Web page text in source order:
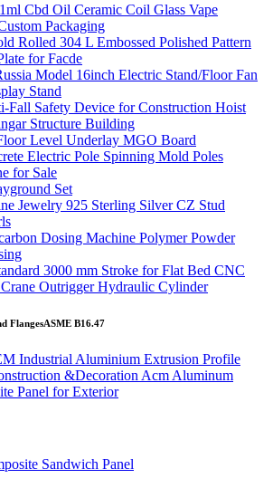
Cbd Oil Ceramic Coil Glass Vape
Packaging
Rolled 304 L Embossed Polished Pattern
for Facde
Model 16inch Electric Stand/Floor Fan
Stand
Fall Safety Device for Construction Hoist
Structure Building
Level Underlay MGO Board
Electric Pole Spinning Mold Poles
for Sale
Set
Jewelry 925 Sterling Silver CZ Stud
Dosing Machine Polymer Powder
3000 mm Stroke for Flat Bed CNC
Outrigger Hydraulic Cylinder
FlangesASME B16.47
Industrial Aluminium Extrusion Profile
&Decoration Acm Aluminum
Panel for Exterior
Sandwich Panel